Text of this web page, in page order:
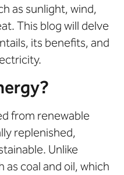
as sunlight, wind,
This blog will delve
its benefits, and
from renewable
replenished,
Unlike
as coal and oil, which